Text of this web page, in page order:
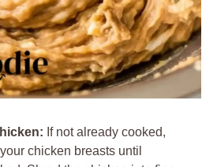
If not already cooked,
chicken breasts until